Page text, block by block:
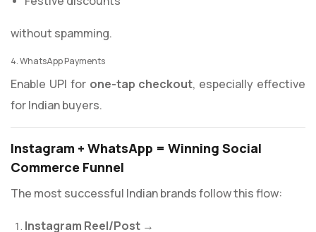
without spamming.
4. WhatsApp Payments
Enable UPI for one-tap checkout, especially effective
for Indian buyers.
Instagram + WhatsApp = Winning Social
Commerce Funnel
The most successful Indian brands follow this flow:
Instagram Reel/Post →